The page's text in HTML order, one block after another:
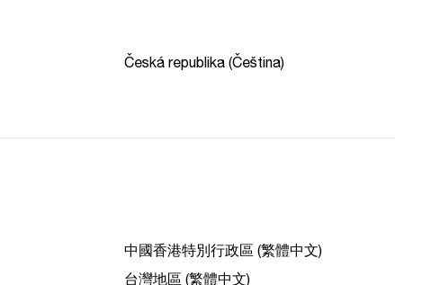
Česká republika (Čeština)
中國香港特別行政區 (繁體中文)
台灣地區 (繁體中文)